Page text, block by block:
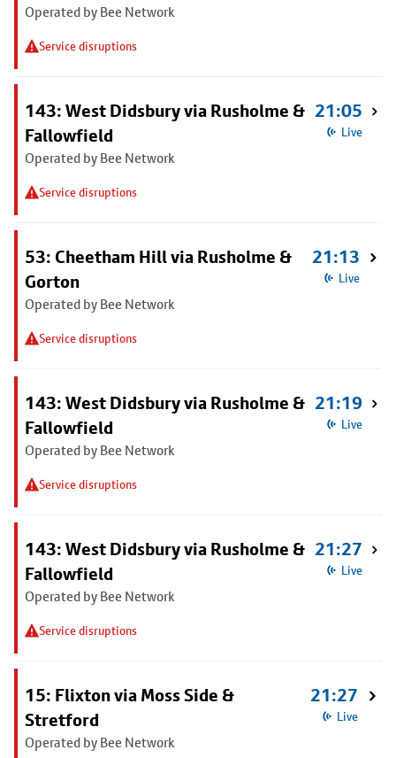
Operated by Bee Network
Service disruptions
143: West Didsbury via Rusholme &
Fallowfield
Operated by Bee Network
Service disruptions
21:05
Live
53: Cheetham Hill via Rusholme &
Gorton
Operated by Bee Network
Service disruptions
21:13
Live
143: West Didsbury via Rusholme &
Fallowfield
Operated by Bee Network
Service disruptions
21:19
Live
143: West Didsbury via Rusholme &
Fallowfield
Operated by Bee Network
Service disruptions
21:27
Live
15: Flixton via Moss Side &
Stretford
Operated by Bee Network
21:27
Live